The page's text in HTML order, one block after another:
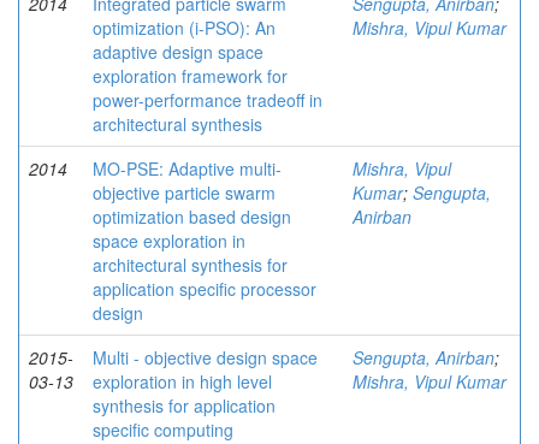
optimization (i-PSO): An
adaptive design space
exploration framework for
power-performance tradeoff in
architectural synthesis
Mishra, Vipul Kumar
2014
MO-PSE: Adaptive multi-
objective particle swarm
optimization based design
space exploration in
architectural synthesis for
application specific processor
design
Mishra, Vipul
Kumar; Sengupta,
Anirban
2015-
03-13
Multi - objective design space
exploration in high level
synthesis for application
specific computing
Sengupta, Anirban;
Mishra, Vipul Kumar